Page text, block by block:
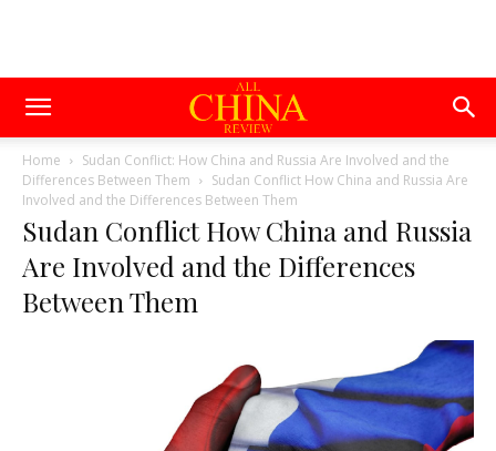
Home
Sudan Conflict: How China and Russia Are Involved and the
Differences Between Them
Sudan Conflict How China and Russia Are
Involved and the Differences Between Them
Sudan Conflict How China and Russia
Are Involved and the Differences
Between Them